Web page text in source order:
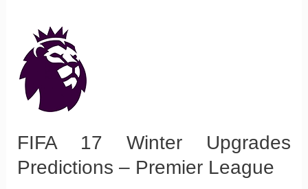
FIFA 17 Winter Upgrades
Predictions – Premier League